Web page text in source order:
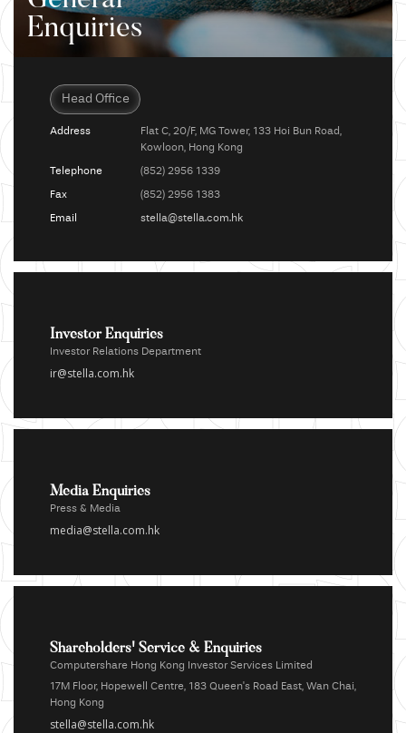
Enquiries
Head Office
Address
Flat C, 20/F, MG Tower, 133 Hoi Bun Road,
Kowloon, Hong Kong
Telephone (852) 2956 1339
Fax (852) 2956 1383
Email stella@stella.com.hk
Investor Enquiries
Investor Relations Department
ir@stella.com.hk
Media Enquiries
Press & Media
media@stella.com.hk
Shareholders' Service & Enquiries
Computershare Hong Kong Investor Services Limited
17M Floor, Hopewell Centre, 183 Queen's Road East, Wan Chai,
Hong Kong
stella@stella.com.hk